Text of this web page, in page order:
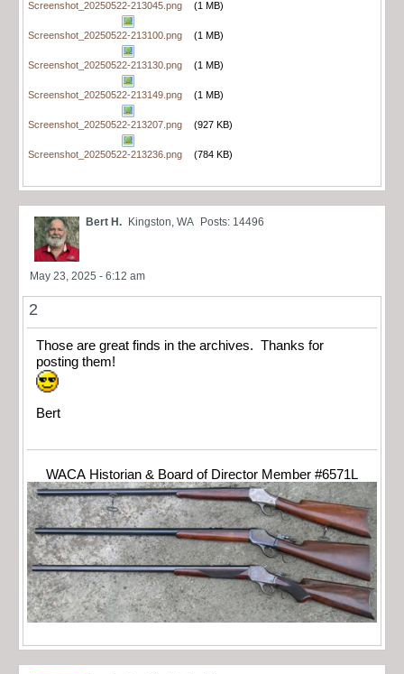
Screenshot_20250522-213045.png (1 MB)
Screenshot_20250522-213100.png (1 MB)
Screenshot_20250522-213130.png (1 MB)
Screenshot_20250522-213149.png (1 MB)
Screenshot_20250522-213207.png (927 KB)
Screenshot_20250522-213236.png (784 KB)
Bert H. Kingston, WA Posts: 14496
May 23, 2025 - 6:12 am
2
Those are great finds in the archives. Thanks for
posting them!
Bert
WACA Historian & Board of Director Member #6571L